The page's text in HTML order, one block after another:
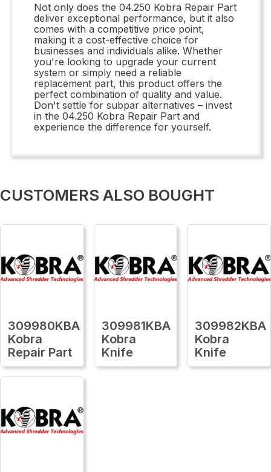
Not only does the 04.250 Kobra Repair Part
deliver exceptional performance, but it also
comes with a competitive price point,
making it a cost-effective choice for
businesses and individuals alike. Whether
you're looking to upgrade your current
system or simply need a reliable
replacement part, this product offers the
perfect combination of quality and value.
Don't settle for subpar alternatives – invest
in the 04.250 Kobra Repair Part and
experience the difference for yourself.
CUSTOMERS ALSO BOUGHT
309980KBA
Kobra
Repair Part
309981KBA
Kobra
Knife
309982KBA
Kobra
Knife